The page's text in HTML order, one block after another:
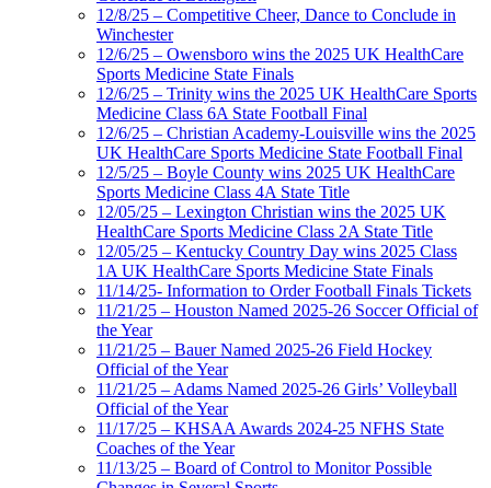
12/8/25 – Competitive Cheer, Dance to Conclude in
Winchester
12/6/25 – Owensboro wins the 2025 UK HealthCare
Sports Medicine State Finals
12/6/25 – Trinity wins the 2025 UK HealthCare Sports
Medicine Class 6A State Football Final
12/6/25 – Christian Academy-Louisville wins the 2025
UK HealthCare Sports Medicine State Football Final
12/5/25 – Boyle County wins 2025 UK HealthCare
Sports Medicine Class 4A State Title
12/05/25 – Lexington Christian wins the 2025 UK
HealthCare Sports Medicine Class 2A State Title
12/05/25 – Kentucky Country Day wins 2025 Class
1A UK HealthCare Sports Medicine State Finals
11/14/25- Information to Order Football Finals Tickets
11/21/25 – Houston Named 2025-26 Soccer Official of
the Year
11/21/25 – Bauer Named 2025-26 Field Hockey
Official of the Year
11/21/25 – Adams Named 2025-26 Girls’ Volleyball
Official of the Year
11/17/25 – KHSAA Awards 2024-25 NFHS State
Coaches of the Year
11/13/25 – Board of Control to Monitor Possible